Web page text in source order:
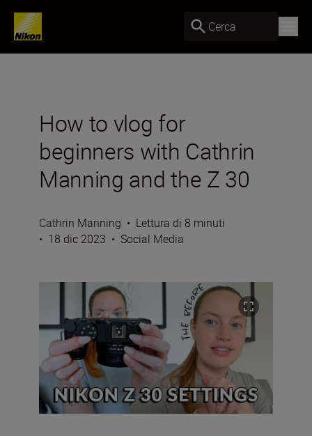
Cerca
How to vlog for
beginners with Cathrin
Manning and the Z 30
Cathrin Manning • Lettura di 8 minuti
• 18 dic 2023 • Social Media